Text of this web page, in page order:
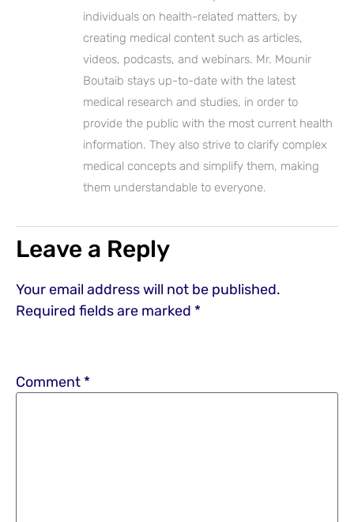
individuals on health-related matters, by
creating medical content such as articles,
videos, podcasts, and webinars. Mr. Mounir
Boutaib stays up-to-date with the latest
medical research and studies, in order to
provide the public with the most current health
information. They also strive to clarify complex
medical concepts and simplify them, making
them understandable to everyone.
Leave a Reply
Your email address will not be published.
Required fields are marked *
Comment *